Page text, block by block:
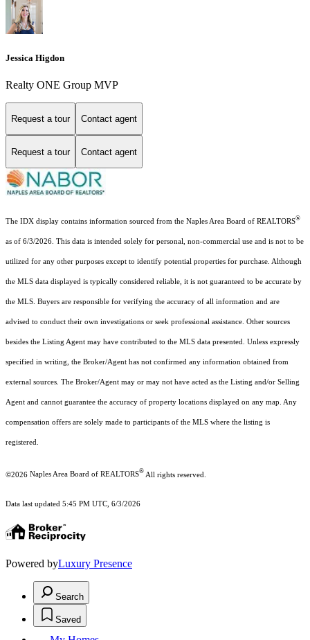
Jessica Higdon
Realty ONE Group MVP
Request a tour Contact agent
Request a tour Contact agent
The IDX display contains information sourced from the Naples Area Board of REALTORS®
as of 6/3/2026. This data is intended solely for personal, non-commercial use and is not to be
utilized for any other purposes except to identify potential properties for purchase. Although
the MLS data displayed is typically considered reliable, it is not guaranteed to be accurate by
the MLS. Buyers are responsible for verifying the accuracy of all information and are
advised to conduct their own investigations or seek professional assistance. Other sources
besides the Listing Agent may have contributed to the MLS data presented. Unless expressly
specified in writing, the Broker/Agent has not confirmed any information obtained from
external sources. The Broker/Agent may or may not have acted as the Listing and/or Selling
Agent and cannot guarantee the accuracy of property locations displayed on any map. Any
compensation offers are solely made to participants of the MLS where the listing is
registered.
©2026 Naples Area Board of REALTORS® All rights reserved.
Data last updated 5:45 PM UTC, 6/3/2026
Powered byLuxury Presence
Search
Saved